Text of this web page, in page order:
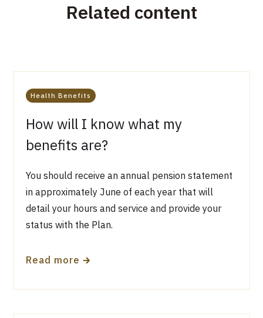
Related content
Health Benefits
How will I know what my
benefits are?
You should receive an annual pension statement
in approximately June of each year that will
detail your hours and service and provide your
status with the Plan.
Read more 🡲